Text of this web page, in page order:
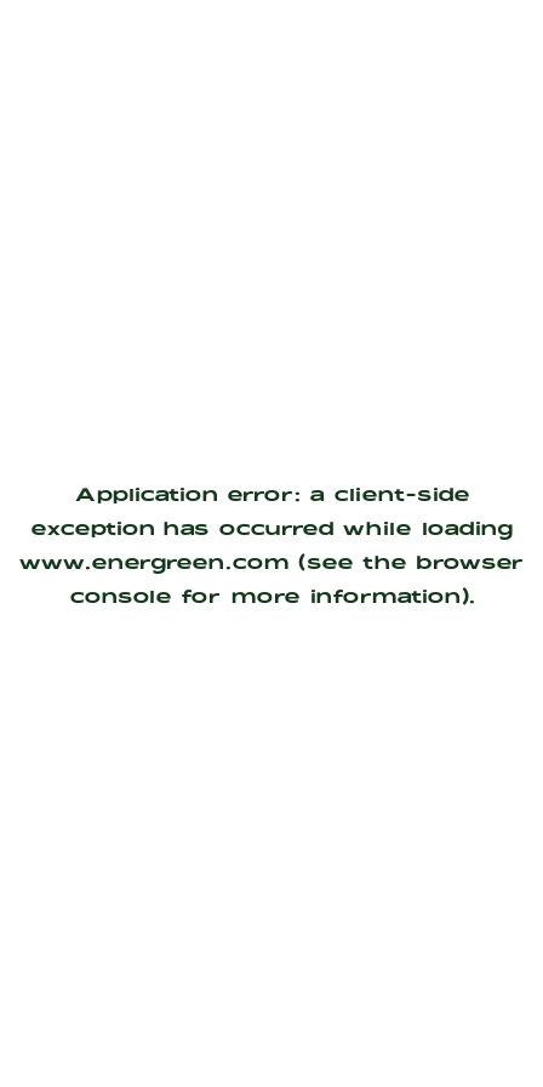
Application error: a client-side
exception has occurred while loading
www.energreen.com (see the browser
console for more information).